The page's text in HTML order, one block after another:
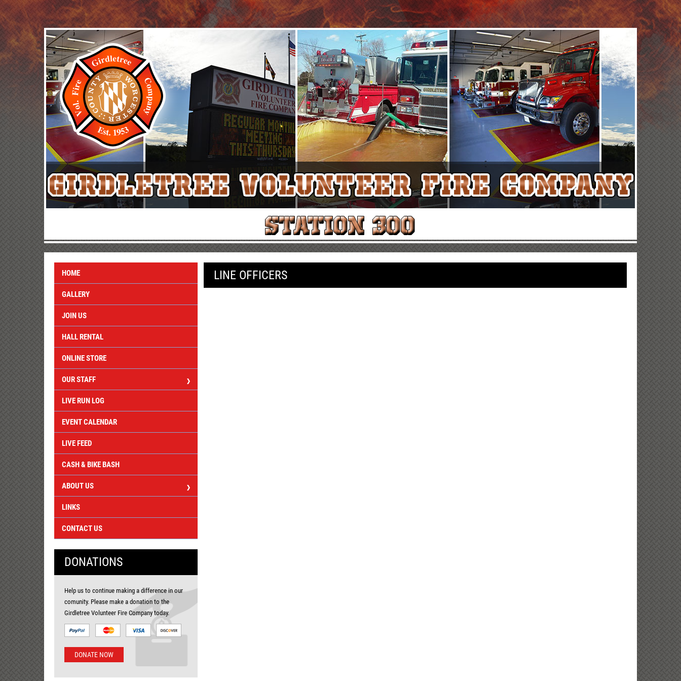
HOME
GALLERY
JOIN US
HALL RENTAL
ONLINE STORE
OUR STAFF
LIVE RUN LOG
EVENT CALENDAR
LIVE FEED
CASH & BIKE BASH
ABOUT US
LINKS
CONTACT US
DONATIONS
Help us to continue making a difference in our
comunity. Please make a donation to the
Girdletree Volunteer Fire Company today.
DONATE NOW
LINE OFFICERS